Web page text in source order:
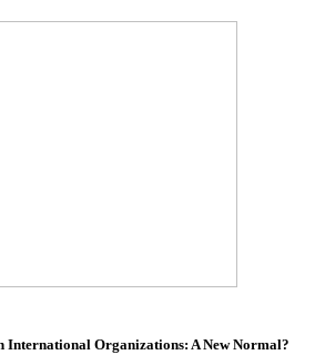
International Organizations: A New Normal?